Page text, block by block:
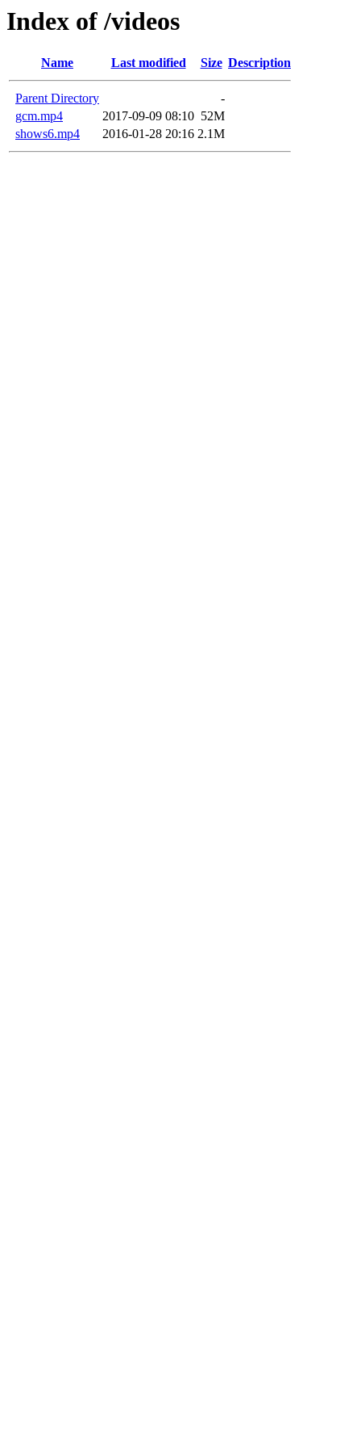
Index of /videos
Name Last modified Size Description
Parent Directory
-
gcm.mp4
2017-09-09 08:10 52M
shows6.mp4
2016-01-28 20:16 2.1M